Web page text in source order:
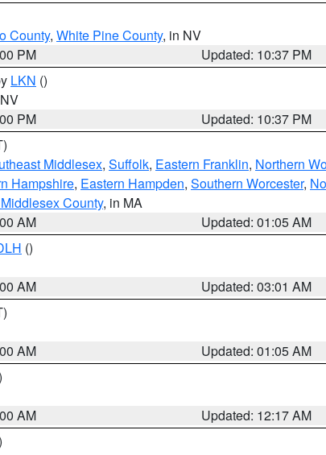
County, White Pine County, in NV
PM
Updated: 10:37 PM
LKN ()
PM
Updated: 10:37 PM
Middlesex, Suffolk, Eastern Franklin, Northern
Hampshire, Eastern Hampden, Southern Worcester,
County, in MA
AM
Updated: 01:05 AM
()
AM
Updated: 03:01 AM
AM
Updated: 01:05 AM
AM
Updated: 12:17 AM